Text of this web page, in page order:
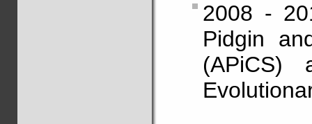
2008 -
Pidgin
(APiCS)